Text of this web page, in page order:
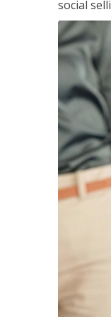
social